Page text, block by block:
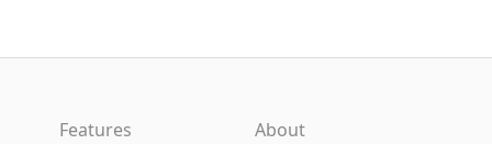
Features
About